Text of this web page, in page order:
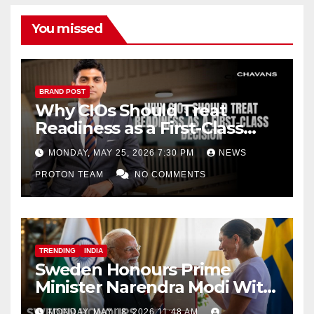
You missed
BRAND POST
Why CIOs Should Treat
Readiness as a First-Class
Decision
MONDAY, MAY 25, 2026 7:30 PM NEWS
PROTON TEAM NO COMMENTS
TRENDING INDIA
Sweden Honours Prime
Minister Narendra Modi With
Royal Order of the Polar Star
MONDAY, MAY 18, 2026 11:48 AM